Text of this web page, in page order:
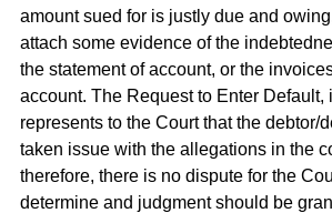
amount sued for is justly due and
attach some evidence of the
the statement of account, or the
account. The Request to Enter Default,
represents to the Court that the debtor/
taken issue with the allegations in the
therefore, there is no dispute for the
determine and judgment should be